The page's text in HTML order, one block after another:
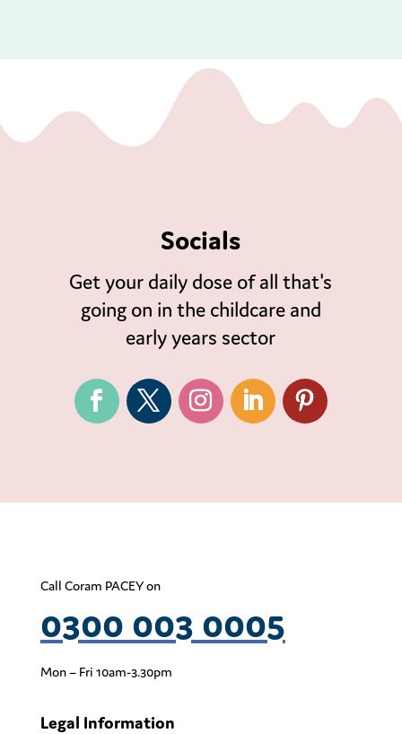
Socials
Get your daily dose of all that's
going on in the childcare and
early years sector
Call Coram PACEY on
0300 003 0005
Mon – Fri 10am-3.30pm
Legal Information